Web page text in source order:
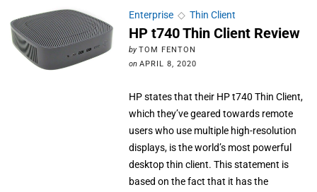
Enterprise◇ Thin Client
HP t740 Thin Client Review
by TOM FENTON
on APRIL 8, 2020
HP states that their HP t740 Thin Client,
which they’ve geared towards remote
users who use multiple high-resolution
displays, is the world’s most powerful
desktop thin client. This statement is
based on the fact that it has the